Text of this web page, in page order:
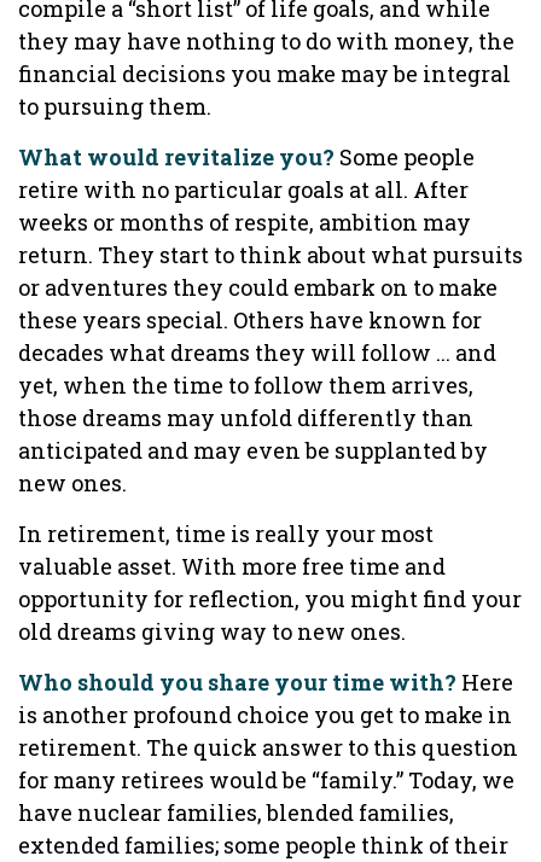
compile a “short list” of life goals, and while
they may have nothing to do with money, the
financial decisions you make may be integral
to pursuing them.
What would revitalize you? Some people
retire with no particular goals at all. After
weeks or months of respite, ambition may
return. They start to think about what pursuits
or adventures they could embark on to make
these years special. Others have known for
decades what dreams they will follow ... and
yet, when the time to follow them arrives,
those dreams may unfold differently than
anticipated and may even be supplanted by
new ones.
In retirement, time is really your most
valuable asset. With more free time and
opportunity for reflection, you might find your
old dreams giving way to new ones.
Who should you share your time with? Here
is another profound choice you get to make in
retirement. The quick answer to this question
for many retirees would be “family.” Today, we
have nuclear families, blended families,
extended families; some people think of their